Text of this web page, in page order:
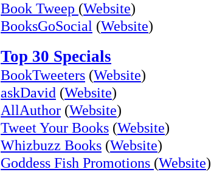
Book Tweep (Website)
BooksGoSocial (Website)
Top 30 Specials
BookTweeters (Website)
askDavid (Website)
AllAuthor (Website)
Tweet Your Books (Website)
Whizbuzz Books (Website)
Goddess Fish Promotions (Website)